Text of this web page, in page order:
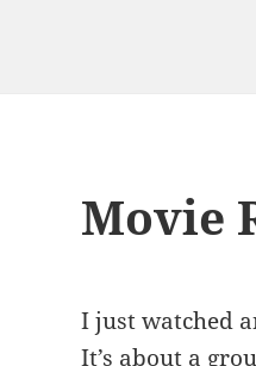
Movie
I just watched
It’s about a